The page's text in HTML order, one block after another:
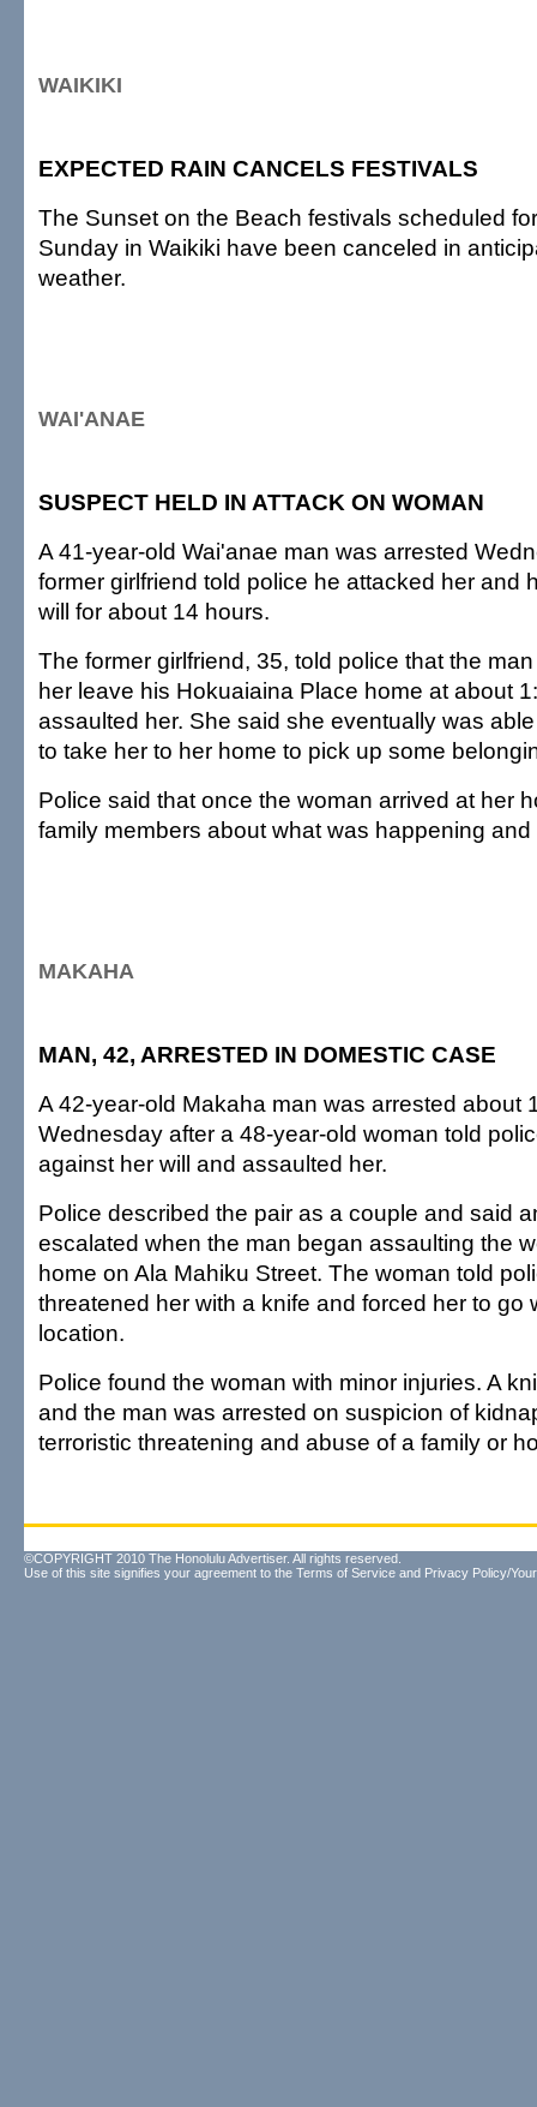
WAIKIKI
EXPECTED RAIN CANCELS FESTIVALS
The Sunset on the Beach festivals scheduled
Sunday in Waikiki have been canceled in
weather.
WAI'ANAE
SUSPECT HELD IN ATTACK ON WOMAN
A 41-year-old Wai'anae man was arrested
former girlfriend told police he attacked her and
will for about 14 hours.
The former girlfriend, 35, told police that the
her leave his Hokuaiaina Place home at about
assaulted her. She said she eventually was
to take her to her home to pick up some
Police said that once the woman arrived at her
family members about what was happening
MAKAHA
MAN, 42, ARRESTED IN DOMESTIC CASE
A 42-year-old Makaha man was arrested about
Wednesday after a 48-year-old woman told
against her will and assaulted her.
Police described the pair as a couple and said
escalated when the man began assaulting the
home on Ala Mahiku Street. The woman told
threatened her with a knife and forced her to go
location.
Police found the woman with minor injuries. A
and the man was arrested on suspicion of
terroristic threatening and abuse of a family or
©COPYRIGHT 2010 The Honolulu Advertiser. All rights reserved.
Use of this site signifies your agreement to the Terms of Service and Privacy Policy/